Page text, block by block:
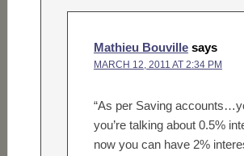
Mathieu Bouville says
MARCH 12, 2011 AT 2:34 PM
“As per Saving
you’re talking about 0.5%
now you can have 2%